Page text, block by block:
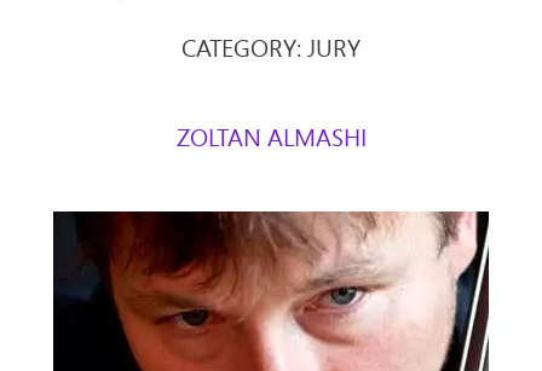
CATEGORY: JURY
ZOLTAN ALMASHI